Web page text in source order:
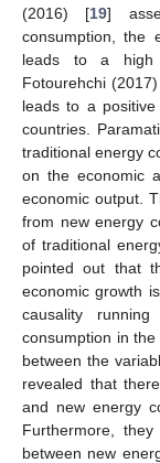
(2016) [19]
consumption, the
leads to a high
Fotourehchi
leads to a
countries.
traditional energy
on the economic
economic output.
from new energy
of traditional
pointed out that
economic growth
causality
consumption in
between the
revealed that
and new energy
Furthermore,
between new